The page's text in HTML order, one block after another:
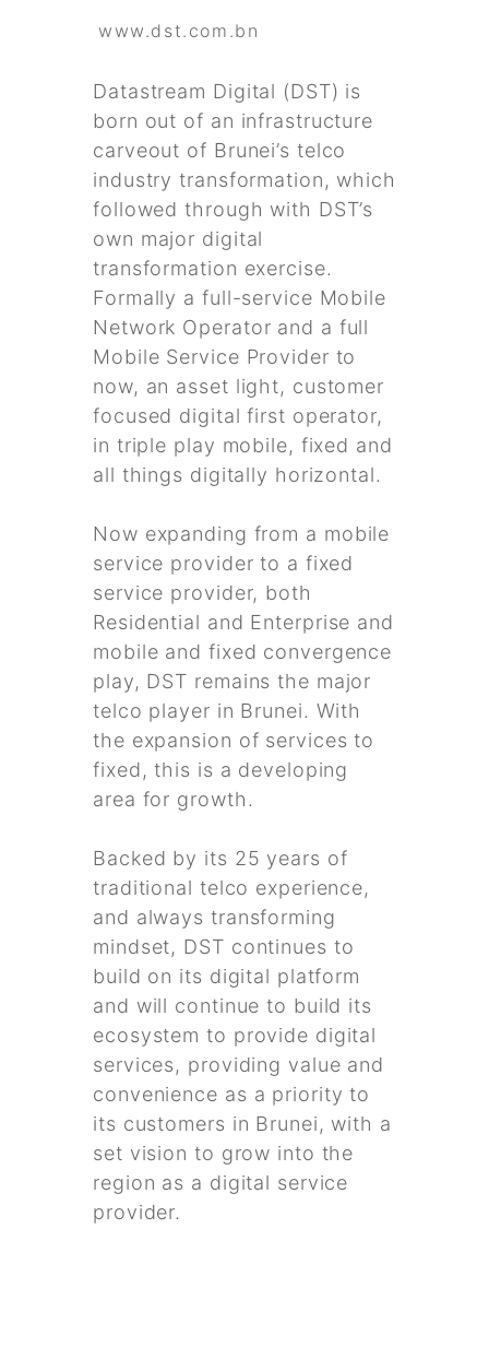
www.dst.com.bn
Datastream Digital (DST) is
born out of an infrastructure
carveout of Brunei’s telco
industry transformation, which
followed through with DST’s
own major digital
transformation exercise.
Formally a full-service Mobile
Network Operator and a full
Mobile Service Provider to
now, an asset light, customer
focused digital first operator,
in triple play mobile, fixed and
all things digitally horizontal.
Now expanding from a mobile
service provider to a fixed
service provider, both
Residential and Enterprise and
mobile and fixed convergence
play, DST remains the major
telco player in Brunei. With
the expansion of services to
fixed, this is a developing
area for growth.
Backed by its 25 years of
traditional telco experience,
and always transforming
mindset, DST continues to
build on its digital platform
and will continue to build its
ecosystem to provide digital
services, providing value and
convenience as a priority to
its customers in Brunei, with a
set vision to grow into the
region as a digital service
provider.